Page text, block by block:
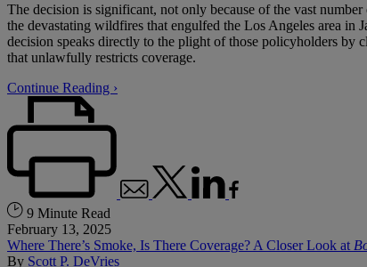
The decision is significant, not only because of the vast
the devastating wildfires that engulfed the Los Angeles area in
decision speaks directly to the plight of those policyholders by
that unlawfully restricts coverage.
Continue Reading ›
9 Minute Read
February 13, 2025
Where There’s Smoke, Is There Coverage? A Closer Look at
By Scott P. DeVries